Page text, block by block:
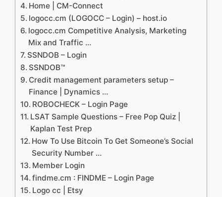
Home | CM-Connect
logocc.cm (LOGOCC – Login) – host.io
logocc.cm Competitive Analysis, Marketing
Mix and Traffic …
SSNDOB – Login
SSNDOB™
Credit management parameters setup –
Finance | Dynamics …
ROBOCHECK – Login Page
LSAT Sample Questions – Free Pop Quiz |
Kaplan Test Prep
How To Use Bitcoin To Get Someone’s Social
Security Number …
Member Login
findme.cm : FINDME – Login Page
Logo cc | Etsy